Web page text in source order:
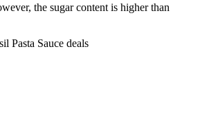
the sugar content is higher than
Pasta Sauce deals